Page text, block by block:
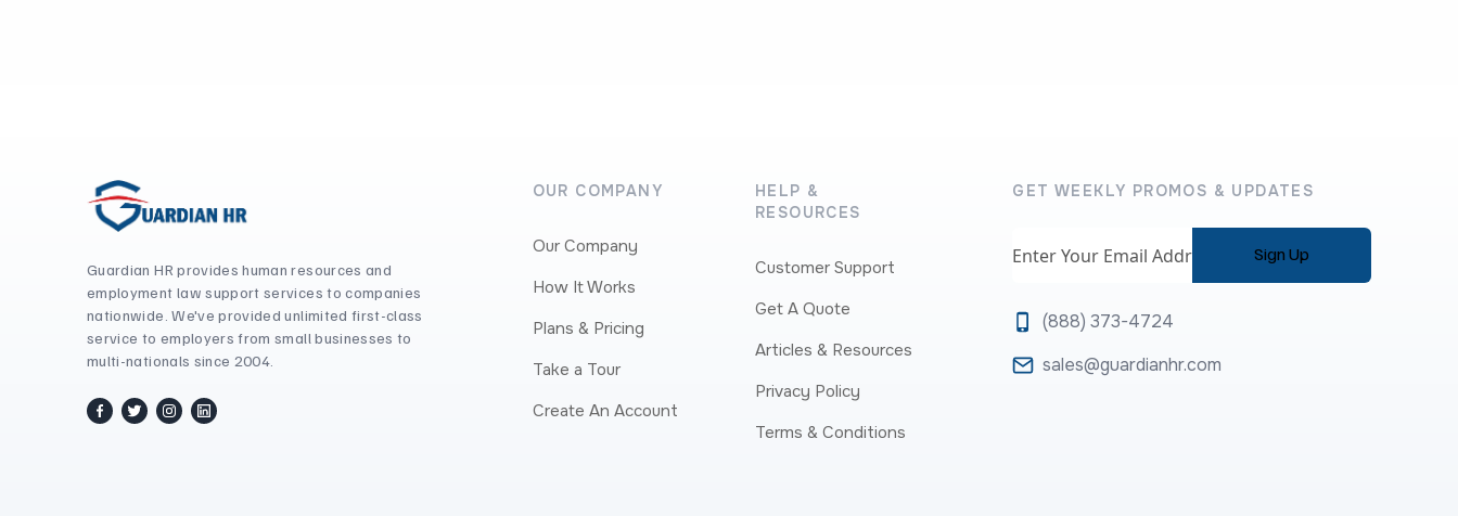
Guardian HR provides human resources and
employment law support services to companies
nationwide. We've provided unlimited first-class
service to employers from small businesses to
multi-nationals since 2004.
facebook
twitter / x
instagram
linkedin
OUR COMPANY
Our Company
How It Works
Plans & Pricing
Take a Tour
Create An Account
HELP &
RESOURCES
Customer Support
Get A Quote
Articles & Resources
Privacy Policy
Terms & Conditions
GET WEEKLY PROMOS & UPDATES
(888) 373-4724
sales@guardianhr.com